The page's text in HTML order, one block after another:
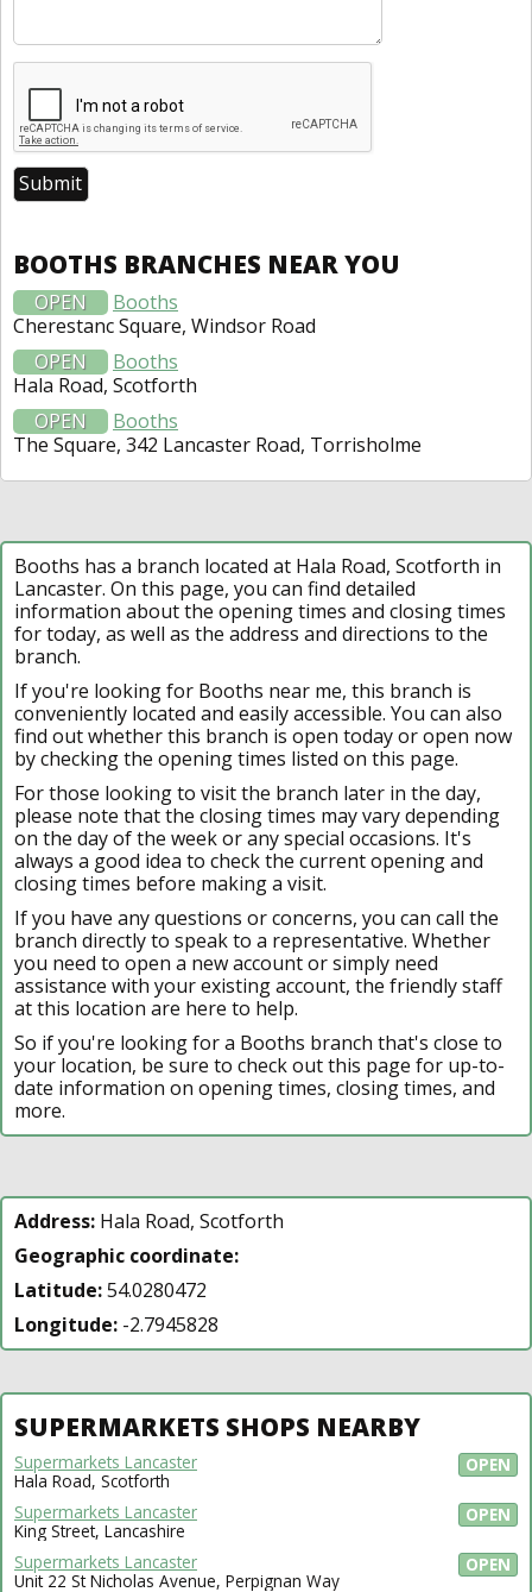
BOOTHS BRANCHES NEAR YOU
OPEN
Booths
Cherestanc Square, Windsor Road
OPEN
Booths
Hala Road, Scotforth
OPEN
Booths
The Square, 342 Lancaster Road, Torrisholme
Booths has a branch located at Hala Road, Scotforth in
Lancaster. On this page, you can find detailed
information about the opening times and closing times
for today, as well as the address and directions to the
branch.
If you're looking for Booths near me, this branch is
conveniently located and easily accessible. You can also
find out whether this branch is open today or open now
by checking the opening times listed on this page.
For those looking to visit the branch later in the day,
please note that the closing times may vary depending
on the day of the week or any special occasions. It's
always a good idea to check the current opening and
closing times before making a visit.
If you have any questions or concerns, you can call the
branch directly to speak to a representative. Whether
you need to open a new account or simply need
assistance with your existing account, the friendly staff
at this location are here to help.
So if you're looking for a Booths branch that's close to
your location, be sure to check out this page for up-to-
date information on opening times, closing times, and
more.
Address: Hala Road, Scotforth
Geographic coordinate:
Latitude:54.0280472
Longitude: -2.7945828
SUPERMARKETS SHOPS NEARBY
OPEN
Supermarkets Lancaster
Hala Road, Scotforth
OPEN
Supermarkets Lancaster
King Street, Lancashire
OPEN
Supermarkets Lancaster
Unit 22 St Nicholas Avenue, Perpignan Way